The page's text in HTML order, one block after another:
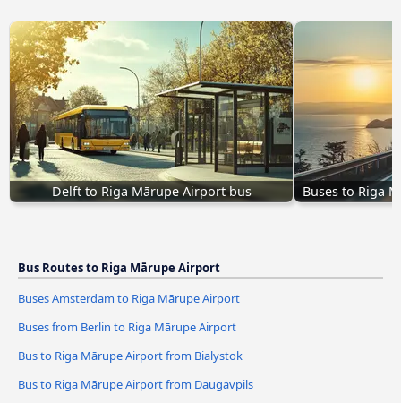
Delft to Riga Mārupe Airport bus Buses to Riga
Bus Routes to Riga Mārupe Airport
Buses Amsterdam to Riga Mārupe Airport
Buses from Berlin to Riga Mārupe Airport
Bus to Riga Mārupe Airport from Bialystok
Bus to Riga Mārupe Airport from Daugavpils